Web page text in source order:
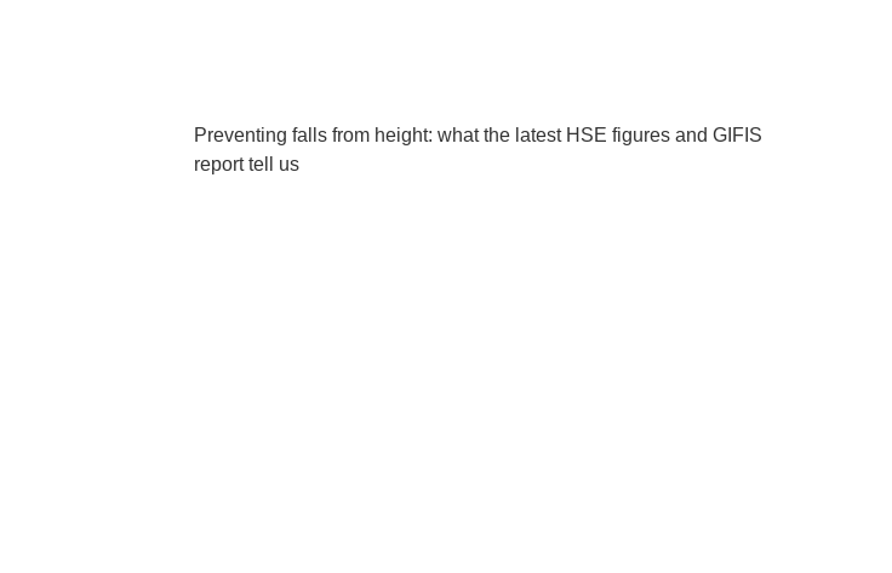
Preventing falls from height: what the latest HSE figures and GIFIS
report tell us